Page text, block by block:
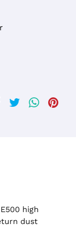
high
dust